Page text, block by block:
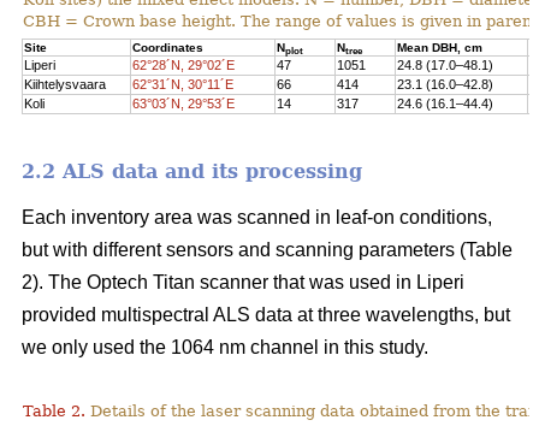
CBH = Crown base height. The range of values is given in
Site Coordinates Nplot Ntree Mean DBH, cm
Liperi 62°28´N, 29°02´E 47 1051 24.8 (17.0–48.1)
Kiihtelysvaara
62°31´N, 30°11´E 66 414 23.1 (16.0–42.8)
Koli
63°03´N, 29°53´E 14 317 24.6 (16.1–44.4)
2.2 ALS data and its processing
Each inventory area was scanned in leaf-on conditions,
but with different sensors and scanning parameters (Table
2). The Optech Titan scanner that was used in Liperi
provided multispectral ALS data at three wavelengths, but
we only used the 1064 nm channel in this study.
Table 2. Details of the laser scanning data obtained from the